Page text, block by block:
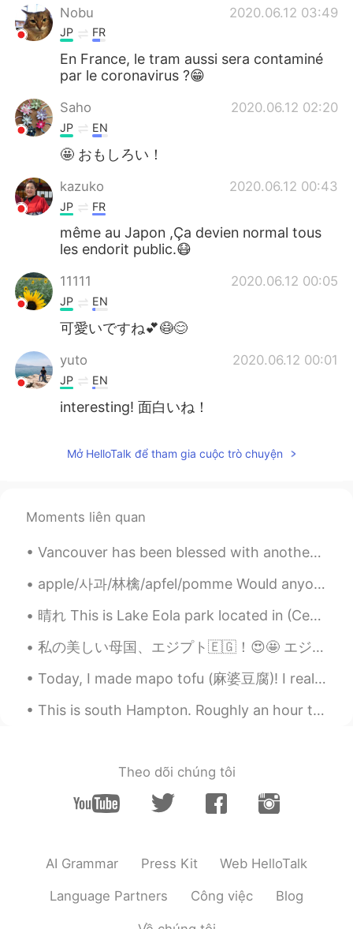
Português
Nobu
2020.06.12 03:49
JP FR
En France, le tram aussi sera contaminé
par le coronavirus ?😁
Saho 2020.06.12 02:20
JP EN
🤩 おもしろい！
kazuko 2020.06.12 00:43
JP FR
même au Japon ,Ça devien normal tous
les endorit public.😷
11111 2020.06.12 00:05
JP EN
可愛いですね💕😷😊
yuto 2020.06.12 00:01
JP EN
interesting! 面白いね！
Mở HelloTalk để tham gia cuộc trò chuyện
Moments liên quan
Vancouver has been blessed with another week of good weather! This time I decided to walk from do...
apple/사과/林檎/apfel/pomme Would anyone like an apple?🍎😁 We went to an apple festival for the firs...
晴れ This is Lake Eola park located in (Centeal business district) Downtown Orlando. Lake Eola is ...
私の美しい母国、エジプト🇪🇬！😍🤩 エジプトが知らない人は多分少ないけど、本当のエジプトが知ってる外国人はほとんどいない！😳 エジプトというとやっぱりピラミッドや砂漠のイメージしかないもんね。...
Today, I made mapo tofu (麻婆豆腐)! I really like spicy sichuan food, but it is somewhat rare in the ...
This is south Hampton. Roughly an hour to two hours away from London by train. It's a small town ...
Theo dõi chúng tôi
AI Grammar Press Kit Web HelloTalk
Language Partners Công việc Blog